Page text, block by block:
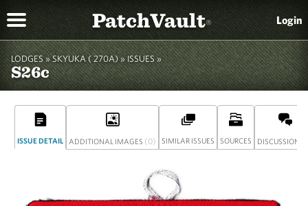
PatchVault® Login
LODGES » SKYUKA ( 270A)» ISSUES »
S26c
ISSUE DETAIL ADDITIONAL IMAGES (0) SIMILAR ISSUES SOURCES DISCUSSION